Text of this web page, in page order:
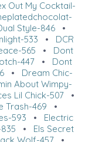
Out My Cocktail-
Style-846•
533 • DCR
565 • Dont
447• Dont
• Dream Chic-
About Wimpy-
Lil Chick-507•
Trash-469 •
593 • Electric
• Els Secret